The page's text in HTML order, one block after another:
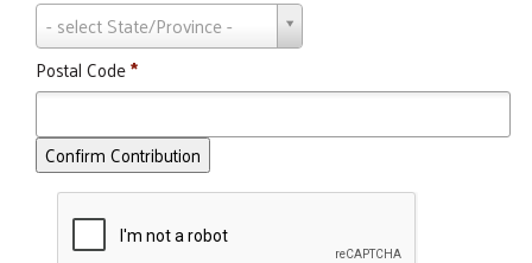
- select State/Province -
State/Province
Postal Code*